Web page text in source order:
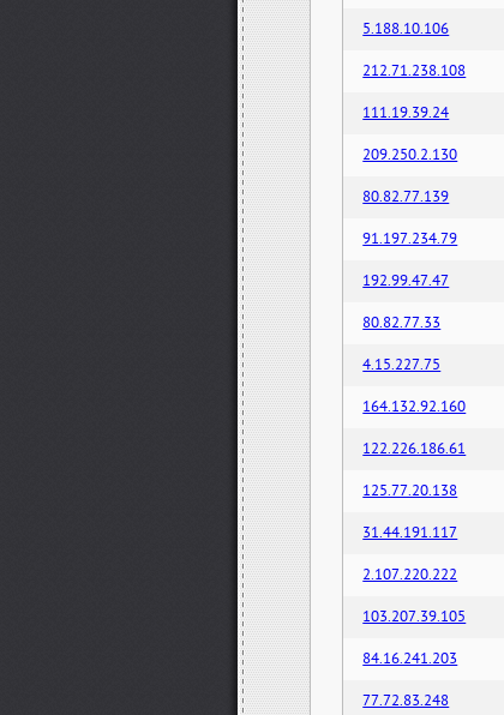
5.188.10.106
212.71.238.108
111.19.39.24
209.250.2.130
80.82.77.139
91.197.234.79
192.99.47.47
80.82.77.33
4.15.227.75
164.132.92.160
122.226.186.61
125.77.20.138
31.44.191.117
2.107.220.222
103.207.39.105
84.16.241.203
77.72.83.248